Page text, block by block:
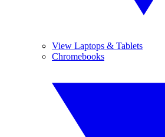
View Laptops & Tablets
Chromebooks